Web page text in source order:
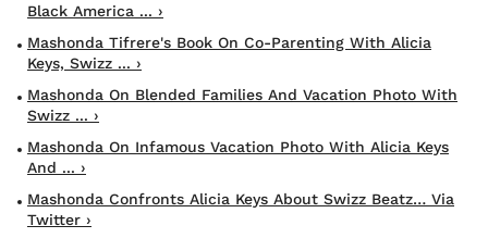
Black America ... ›
Mashonda Tifrere's Book On Co-Parenting With Alicia
Keys, Swizz ... ›
Mashonda On Blended Families And Vacation Photo With
Swizz ... ›
Mashonda On Infamous Vacation Photo With Alicia Keys
And ... ›
Mashonda Confronts Alicia Keys About Swizz Beatz… Via
Twitter ›